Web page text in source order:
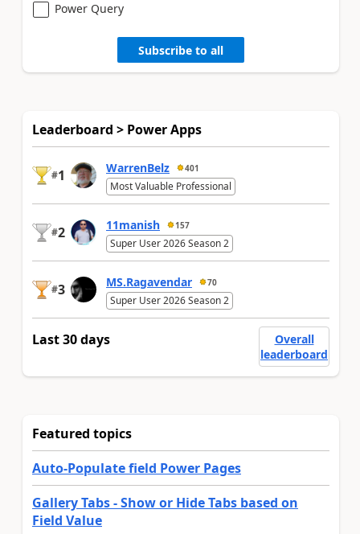
Power Query
Subscribe to all
Leaderboard > Power Apps
#1 WarrenBelz 401
Most Valuable Professional
#2 11manish 157
Super User 2026 Season 2
#3 MS.Ragavendar 70
Super User 2026 Season 2
Last 30 days
Overall
leaderboard
Featured topics
Auto-Populate field Power Pages
Gallery Tabs - Show or Hide Tabs based on
Field Value